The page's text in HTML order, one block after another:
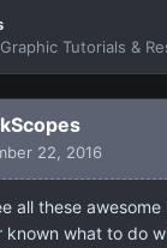
Graphic Tutorials &
22, 2016
all these
what to do